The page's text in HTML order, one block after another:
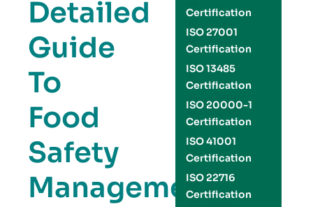
Detailed
Guide
To
Food
Safety
Management
Certification
ISO 27001
Certification
ISO 13485
Certification
ISO 20000-1
Certification
ISO 41001
Certification
ISO 22716
Certification